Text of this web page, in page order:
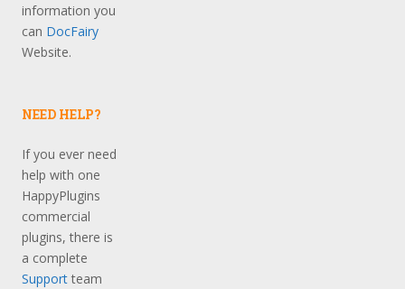
information you
can DocFairy
Website.
NEED HELP?
If you ever need
help with one
HappyPlugins
commercial
plugins, there is
a complete
Supportteam